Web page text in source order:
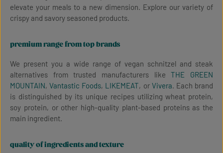
elevate your meals to a new dimension. Explore our variety of
crispy and savory seasoned products.
premium range from top brands
We present you a wide range of vegan schnitzel and steak
alternatives from trusted manufacturers likeTHE GREEN
MOUNTAIN,Vantastic Foods, LIKEMEAT, or Vivera. Each brand
is distinguished by its unique recipes utilizing wheat protein,
soy protein, or other high-quality plant-based proteins as the
main ingredient.
quality of ingredients and texture